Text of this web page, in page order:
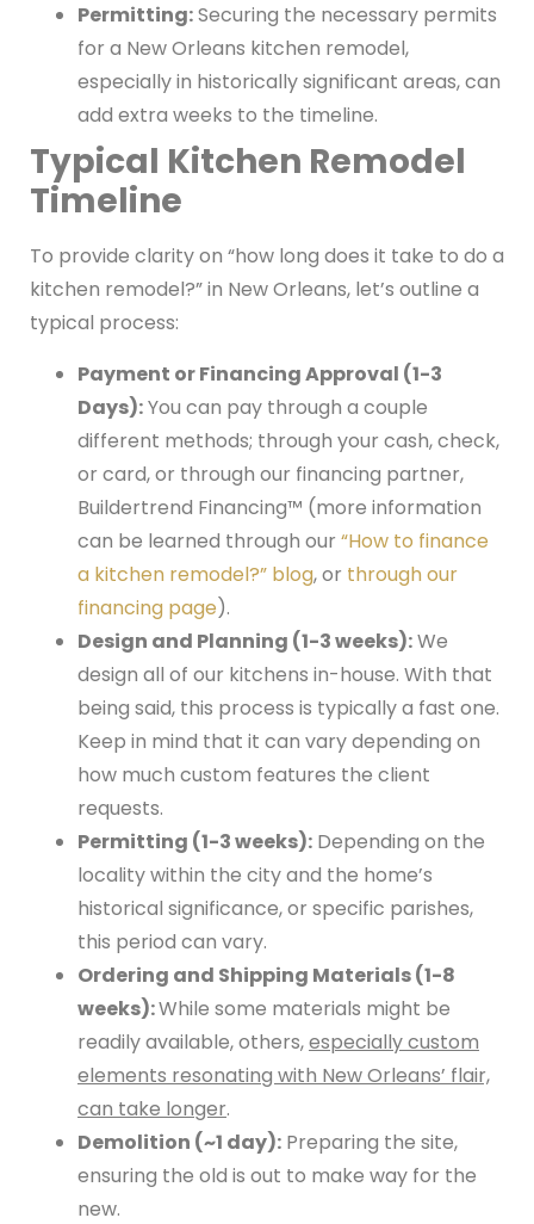
Permitting:Securing the necessary permits
for a New Orleans kitchen remodel,
especially in historically significant areas, can
add extra weeks to the timeline.
Typical Kitchen Remodel
Timeline
To provide clarity on “how long does it take to do a
kitchen remodel?” in New Orleans, let’s outline a
typical process:
Payment or Financing Approval (1-3
Days):You can pay through a couple
different methods; through your cash, check,
or card, or through our financing partner,
Buildertrend Financing™ (more information
can be learned through our “How to finance
a kitchen remodel?” blog, or through our
financing page).
Design and Planning (1-3 weeks):We
design all of our kitchens in-house. With that
being said, this process is typically a fast one.
Keep in mind that it can vary depending on
how much custom features the client
requests.
Permitting (1-3 weeks): Depending on the
locality within the city and the home’s
historical significance, or specific parishes,
this period can vary.
Ordering and Shipping Materials (1-8
weeks):While some materials might be
readily available, others,especially custom
elements resonating with New Orleans’ flair,
can take longer.
Demolition (~1 day): Preparing the site,
ensuring the old is out to make way for the
new.